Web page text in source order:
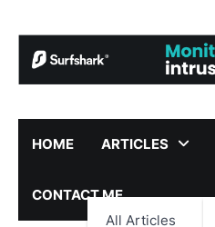
content
HOME ARTICLES
All Articles
CONTACT ME